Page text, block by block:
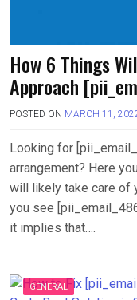
How 6 Things
Approach
POSTED ON MARCH 11,
Looking for
arrangement? Here
will likely take care of
you see
it implies that….
GENERAL